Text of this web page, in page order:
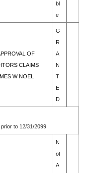
bl
e
OF
CLAIMS
W NOEL
G
R
A
N
T
E
D
to 12/31/2099
N
ot
A